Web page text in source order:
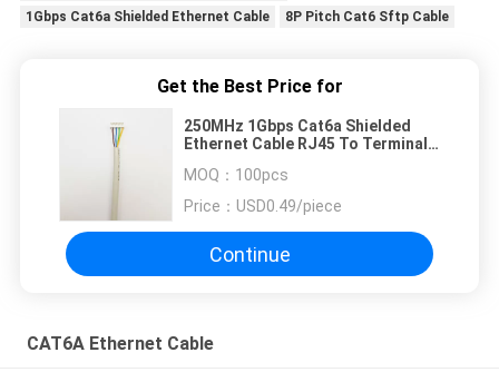
1Gbps Cat6a Shielded Ethernet Cable
8P Pitch Cat6 Sftp Cable
Get the Best Price for
250MHz 1Gbps Cat6a Shielded
Ethernet Cable RJ45 To Terminal
MOQ： 100pcs
Price： USD0.49/piece
Continue
CAT6A Ethernet Cable